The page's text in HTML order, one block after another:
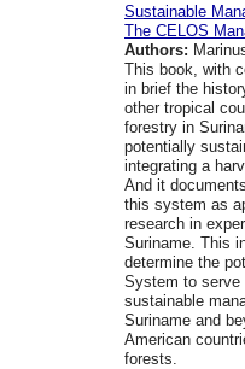
Sustainable
The CELOS
Authors:
This book, with
in brief the
other tropical
forestry in
potentially
integrating a
And it
this system as
research in
Suriname. This
determine the
System to serve
sustainable
Suriname and
American
forests.